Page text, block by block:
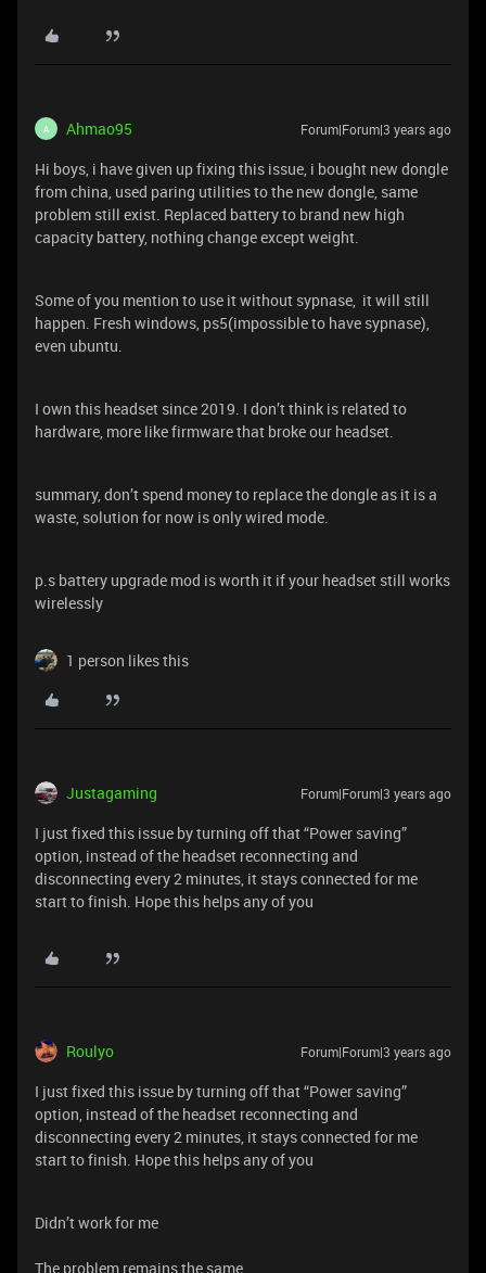
A Ahmao95 Forum|Forum|3 years ago
Hi boys, i have given up fixing this issue, i bought new dongle
from china, used paring utilities to the new dongle, same
problem still exist. Replaced battery to brand new high
capacity battery, nothing change except weight.
Some of you mention to use it without sypnase, it will still
happen. Fresh windows, ps5(impossible to have sypnase),
even ubuntu.
I own this headset since 2019. I don’t think is related to
hardware, more like firmware that broke our headset.
summary, don’t spend money to replace the dongle as it is a
waste, solution for now is only wired mode.
p.s battery upgrade mod is worth it if your headset still works
wirelessly
1 person likes this
Justagaming Forum|Forum|3 years ago
I just fixed this issue by turning off that “Power saving”
option, instead of the headset reconnecting and
disconnecting every 2 minutes, it stays connected for me
start to finish. Hope this helps any of you
Roulyo Forum|Forum|3 years ago
I just fixed this issue by turning off that “Power saving”
option, instead of the headset reconnecting and
disconnecting every 2 minutes, it stays connected for me
start to finish. Hope this helps any of you
Didn’t work for me
The problem remains the same